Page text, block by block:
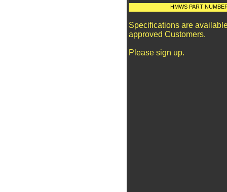
HMWS PART
Specifications are
approved Customers.
Please sign up.